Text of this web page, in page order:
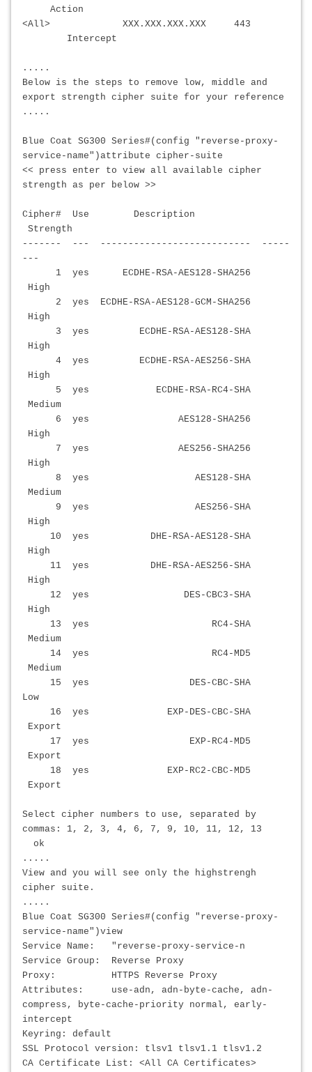
Action
<All> XXX.XXX.XXX.XXX 443
Intercept
.....
Below is the steps to remove low, middle and
export strength cipher suite for your reference
.....
Blue Coat SG300 Series#(config "reverse-proxy-
service-name")attribute cipher-suite
<< press enter to view all available cipher
strength as per below >>
Cipher# Use Description
Strength
------- --- --------------------------- -----
---
1 yes ECDHE-RSA-AES128-SHA256
High
2 yes ECDHE-RSA-AES128-GCM-SHA256
High
3 yes ECDHE-RSA-AES128-SHA
High
4 yes ECDHE-RSA-AES256-SHA
High
5 yes ECDHE-RSA-RC4-SHA
Medium
6 yes AES128-SHA256
High
7 yes AES256-SHA256
High
8 yes AES128-SHA
Medium
9 yes AES256-SHA
High
10 yes DHE-RSA-AES128-SHA
High
11 yes DHE-RSA-AES256-SHA
High
12 yes DES-CBC3-SHA
High
13 yes RC4-SHA
Medium
14 yes RC4-MD5
Medium
15 yes DES-CBC-SHA
Low
16 yes EXP-DES-CBC-SHA
Export
17 yes EXP-RC4-MD5
Export
18 yes EXP-RC2-CBC-MD5
Export
Select cipher numbers to use, separated by
commas: 1, 2, 3, 4, 6, 7, 9, 10, 11, 12, 13
ok
.....
View and you will see only the highstrengh
cipher suite.
.....
Blue Coat SG300 Series#(config "reverse-proxy-
service-name")view
Service Name: "reverse-proxy-service-n
Service Group: Reverse Proxy
Proxy: HTTPS Reverse Proxy
Attributes: use-adn, adn-byte-cache, adn-
compress, byte-cache-priority normal, early-
intercept
Keyring: default
SSL Protocol version: tlsv1 tlsv1.1 tlsv1.2
CA Certificate List: <All CA Certificates>